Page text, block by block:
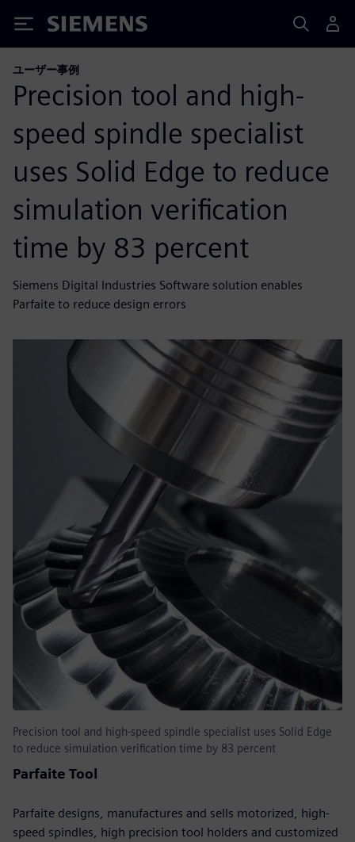
Siemens
ユーザー事例
Precision tool and high-
speed spindle specialist
uses Solid Edge to reduce
simulation verification
time by 83 percent
Siemens Digital Industries Software solution enables
Parfaite to reduce design errors
Precision tool and high-speed spindle specialist uses Solid Edge
to reduce simulation verification time by 83 percent
Parfaite Tool
Parfaite designs, manufactures and sells motorized, high-
speed spindles, high precision tool holders and customized